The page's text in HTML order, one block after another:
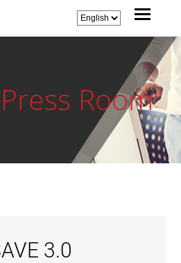
Press Room
3.0